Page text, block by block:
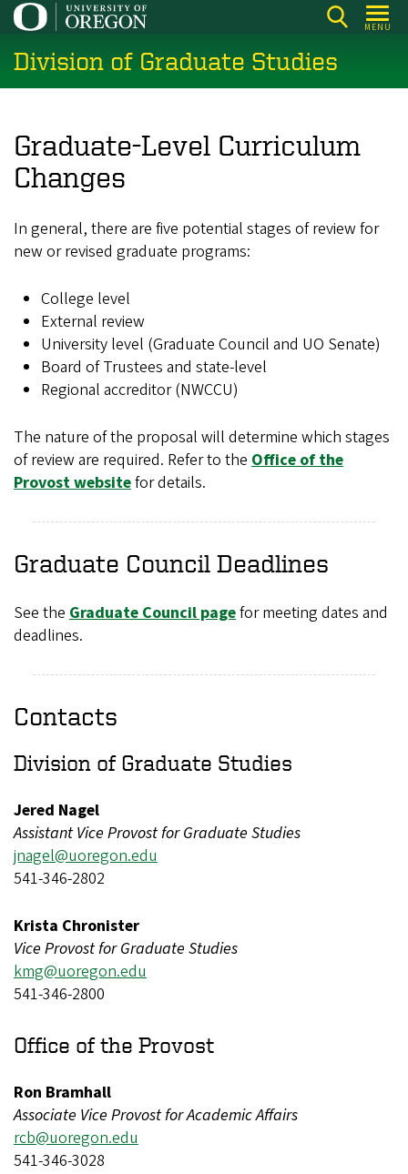
Skip
main
content
MENU
Division of Graduate Studies
Graduate-Level Curriculum
Changes
In general, there are five potential stages of review for
new or revised graduate programs:
College level
External review
University level (Graduate Council and UO Senate)
Board of Trustees and state-level
Regional accreditor (NWCCU)
The nature of the proposal will determine which stages
of review are required. Refer to the Office of the
Provost websitefor details.
Graduate Council Deadlines
See the Graduate Council pagefor meeting dates and
deadlines.
Contacts
Division of Graduate Studies
Jered Nagel
Assistant Vice Provost for Graduate Studies
jnagel@uoregon.edu
541-346-2802
Krista Chronister
Vice Provost for Graduate Studies
kmg@uoregon.edu
541-346-2800
Office of the Provost
Ron Bramhall
Associate Vice Provost for Academic Affairs
rcb@uoregon.edu
541-346-3028